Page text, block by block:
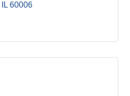
IL 60006